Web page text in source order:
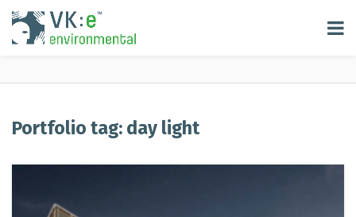
Portfolio tag: day light